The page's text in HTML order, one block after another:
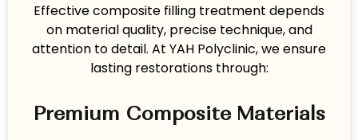
Effective composite filling treatment depends
on material quality, precise technique, and
attention to detail. At YAH Polyclinic, we ensure
lasting restorations through:
Premium Composite Materials